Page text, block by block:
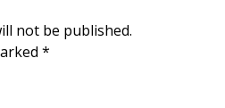
not be published.
*